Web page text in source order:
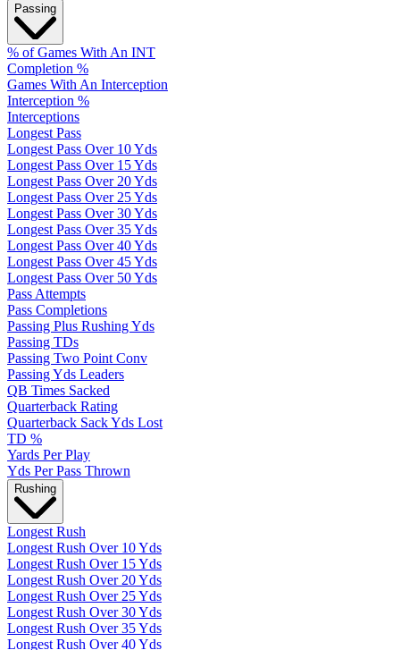
Passing
% of Games With An INT
Completion %
Games With An Interception
Interception %
Interceptions
Longest Pass
Longest Pass Over 10 Yds
Longest Pass Over 15 Yds
Longest Pass Over 20 Yds
Longest Pass Over 25 Yds
Longest Pass Over 30 Yds
Longest Pass Over 35 Yds
Longest Pass Over 40 Yds
Longest Pass Over 45 Yds
Longest Pass Over 50 Yds
Pass Attempts
Pass Completions
Passing Plus Rushing Yds
Passing TDs
Passing Two Point Conv
Passing Yds Leaders
QB Times Sacked
Quarterback Rating
Quarterback Sack Yds Lost
TD %
Yards Per Play
Yds Per Pass Thrown
Rushing
Longest Rush
Longest Rush Over 10 Yds
Longest Rush Over 15 Yds
Longest Rush Over 20 Yds
Longest Rush Over 25 Yds
Longest Rush Over 30 Yds
Longest Rush Over 35 Yds
Longest Rush Over 40 Yds